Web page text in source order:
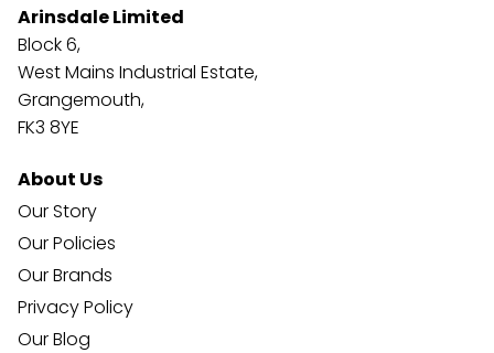
Arinsdale Limited
Block 6,
West Mains Industrial Estate,
Grangemouth,
FK3 8YE
About Us
Our Story
Our Policies
Our Brands
Privacy Policy
Our Blog